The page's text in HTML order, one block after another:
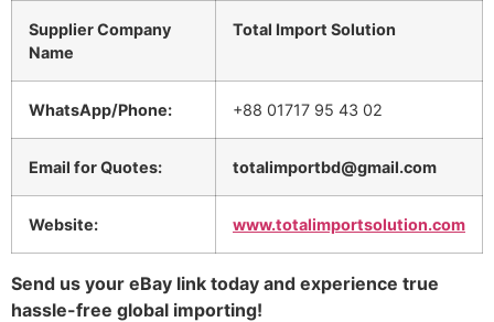
Supplier Company
Name
Total Import Solution
WhatsApp/Phone: +88 01717 95 43 02
Email for Quotes: totalimportbd@gmail.com
Website: www.totalimportsolution.com
Send us your eBay link today and experience true
hassle-free global importing!